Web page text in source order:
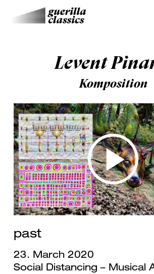
Levent
Komposition
past
23. March 2020
Social Distancing – Musical